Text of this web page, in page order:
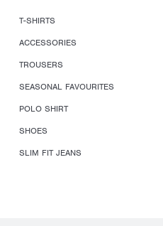
T-SHIRTS
ACCESSORIES
TROUSERS
SEASONAL FAVOURITES
POLO SHIRT
SHOES
SLIM FIT JEANS